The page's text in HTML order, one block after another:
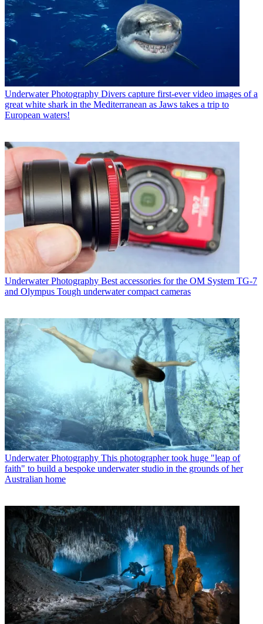
Underwater Photography Divers capture first-ever video images of a
great white shark in the Mediterranean as Jaws takes a trip to
European waters!
Underwater Photography Best accessories for the OM System TG-7
and Olympus Tough underwater compact cameras
Underwater Photography This photographer took huge "leap of
faith" to build a bespoke underwater studio in the grounds of her
Australian home